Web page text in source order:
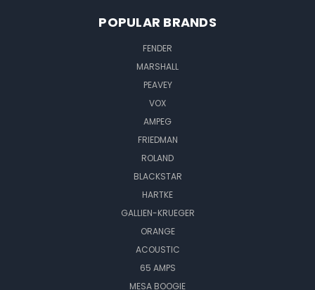
POPULAR BRANDS
FENDER
MARSHALL
PEAVEY
VOX
AMPEG
FRIEDMAN
ROLAND
BLACKSTAR
HARTKE
GALLIEN-KRUEGER
ORANGE
ACOUSTIC
65 AMPS
MESA BOOGIE